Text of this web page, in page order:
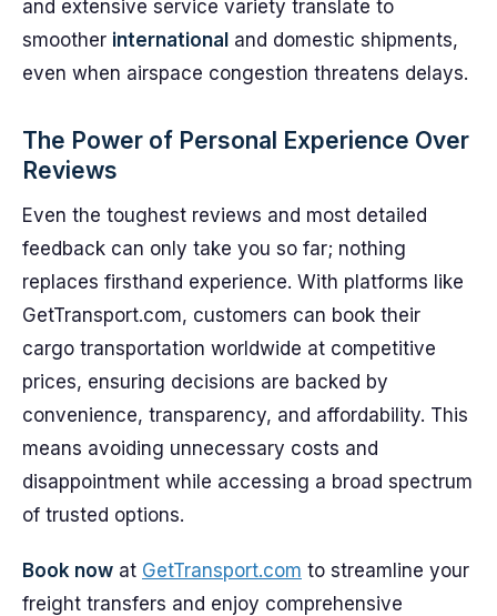
and extensive service variety translate to
smoother international and domestic shipments,
even when airspace congestion threatens delays.
The Power of Personal Experience Over
Reviews
Even the toughest reviews and most detailed
feedback can only take you so far; nothing
replaces firsthand experience. With platforms like
GetTransport.com, customers can book their
cargo transportation worldwide at competitive
prices, ensuring decisions are backed by
convenience, transparency, and affordability. This
means avoiding unnecessary costs and
disappointment while accessing a broad spectrum
of trusted options.
Book now at GetTransport.com to streamline your
freight transfers and enjoy comprehensive